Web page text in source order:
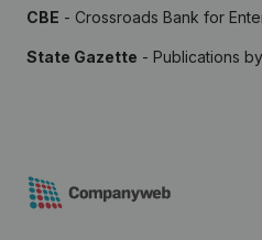
CBE - Crossroads Bank for
State Gazette - Publications